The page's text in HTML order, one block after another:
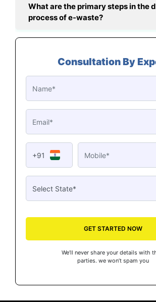
What are the primary steps in the
process of e-waste?
Consultation By
+91
GET STARTED NOW
We’ll never share your details with
parties. we won’t spam you